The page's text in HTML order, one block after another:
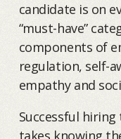
candidate is on
“must-have”
components of
regulation, self-
empathy and
Successful hiring
takes knowing